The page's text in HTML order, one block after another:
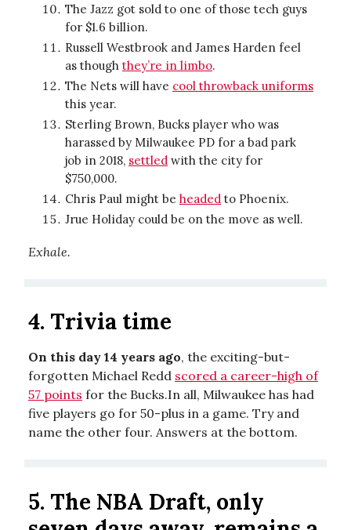
The Jazz got sold to one of those tech guys
for $1.6 billion.
Russell Westbrook and James Harden feel
as though they’re in limbo.
The Nets will have cool throwback uniforms
this year.
Sterling Brown, Bucks player who was
harassed by Milwaukee PD for a bad park
job in 2018, settled with the city for
$750,000.
Chris Paul might be headed to Phoenix.
Jrue Holiday could be on the move as well.
Exhale.
4. Trivia time
On this day 14 years ago, the exciting-but-
forgotten Michael Redd scored a career-high of
57 points for the Bucks.In all, Milwaukee has had
five players go for 50-plus in a game. Try and
name the other four. Answers at the bottom.
5. The NBA Draft, only